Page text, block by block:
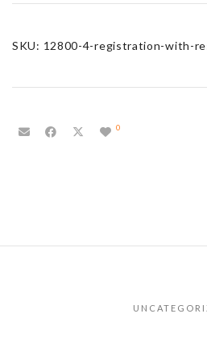
SKU: 12800-4-registration-with-
0